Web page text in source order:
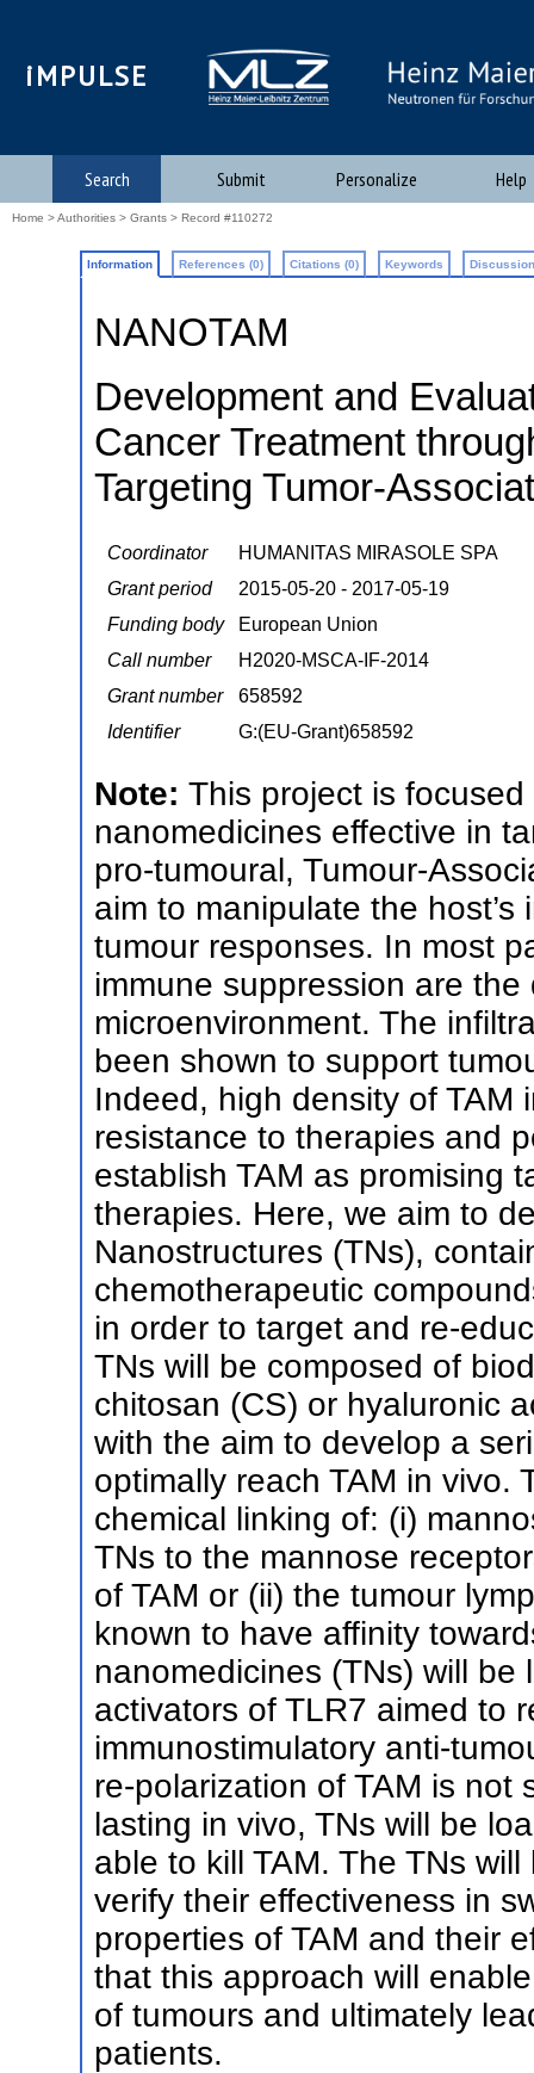
iMPULSE
Search Submit Personalize Help
Home >Authorities > Grants > Record #110272
Information References (0) Citations (0) Keywords
NANOTAM
Development and
Cancer Treatment
Targeting Tumor-
Coordinator
HUMANITAS MIRASOLE SPA
Grant period
2015-05-20 - 2017-05-19
Funding body
European Union
Call number
H2020-MSCA-IF-2014
Grant number
658592
Identifier
G:(EU-Grant)658592
Note: This project is
nanomedicines effective in
pro-tumoural, Tumour-
aim to manipulate the
tumour responses. In most
immune suppression are
microenvironment. The
been shown to support
Indeed, high density of TAM
resistance to therapies and
establish TAM as promising
therapies. Here, we aim to
Nanostructures (TNs),
chemotherapeutic
in order to target and re-
TNs will be composed of
chitosan (CS) or hyaluronic
with the aim to develop a
optimally reach TAM in vivo.
chemical linking of: (i)
TNs to the mannose
of TAM or (ii) the tumour
known to have affinity
nanomedicines (TNs) will
activators of TLR7 aimed to
immunostimulatory anti-
re-polarization of TAM is not
lasting in vivo, TNs will be
able to kill TAM. The TNs
verify their effectiveness in
properties of TAM and their
that this approach will
of tumours and ultimately
patients.